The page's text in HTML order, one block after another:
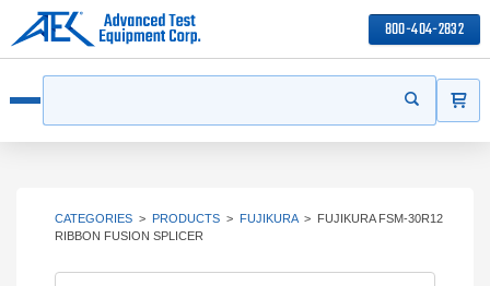
800-404-2832
Start your
CATEGORIES > PRODUCTS > FUJIKURA> FUJIKURA FSM-30R12
RIBBON FUSION SPLICER